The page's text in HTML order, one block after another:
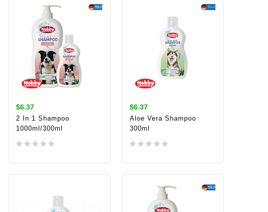
$6.37
2 In 1 Shampoo
1000ml/300ml
ADD TO CART
$6.37
Aloe Vera Shampoo
300ml
ADD TO CART